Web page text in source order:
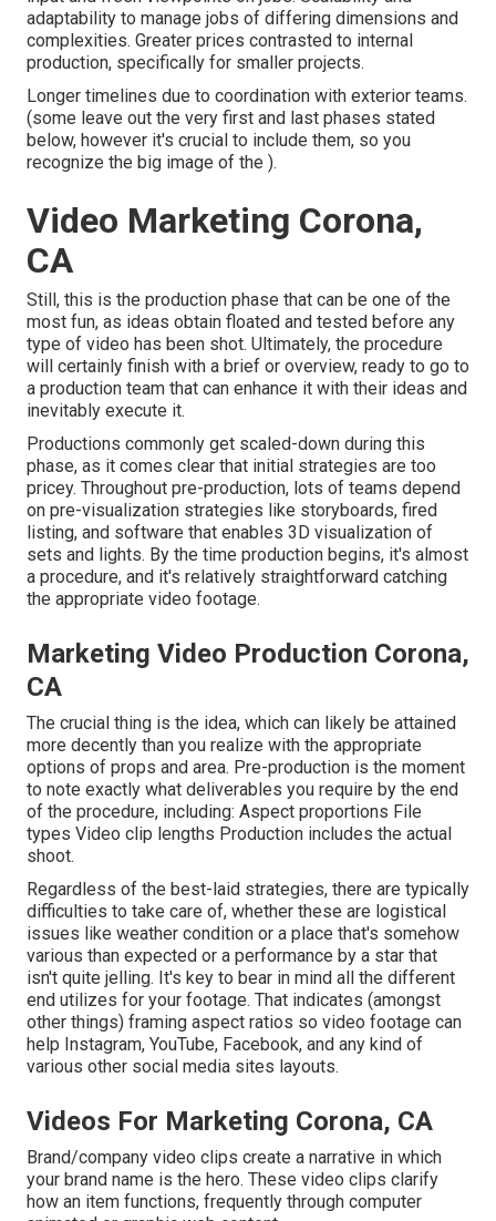
adaptability to manage jobs of differing dimensions and
complexities. Greater prices contrasted to internal
production, specifically for smaller projects.
Longer timelines due to coordination with exterior teams.
(some leave out the very first and last phases stated
below, however it's crucial to include them, so you
recognize the big image of the ).
Video Marketing Corona,
CA
Still, this is the production phase that can be one of the
most fun, as ideas obtain floated and tested before any
type of video has been shot. Ultimately, the procedure
will certainly finish with a brief or overview, ready to go to
a production team that can enhance it with their ideas and
inevitably execute it.
Productions commonly get scaled-down during this
phase, as it comes clear that initial strategies are too
pricey. Throughout pre-production, lots of teams depend
on pre-visualization strategies like storyboards, fired
listing, and software that enables 3D visualization of
sets and lights. By the time production begins, it's almost
a procedure, and it's relatively straightforward catching
the appropriate video footage.
Marketing Video Production Corona,
CA
The crucial thing is the idea, which can likely be attained
more decently than you realize with the appropriate
options of props and area. Pre-production is the moment
to note exactly what deliverables you require by the end
of the procedure, including: Aspect proportions File
types Video clip lengths Production includes the actual
shoot.
Regardless of the best-laid strategies, there are typically
difficulties to take care of, whether these are logistical
issues like weather condition or a place that's somehow
various than expected or a performance by a star that
isn't quite jelling. It's key to bear in mind all the different
end utilizes for your footage. That indicates (amongst
other things) framing aspect ratios so video footage can
help Instagram, YouTube, Facebook, and any kind of
various other social media sites layouts.
Videos For Marketing Corona, CA
Brand/company video clips create a narrative in which
your brand name is the hero. These video clips clarify
how an item functions, frequently through computer